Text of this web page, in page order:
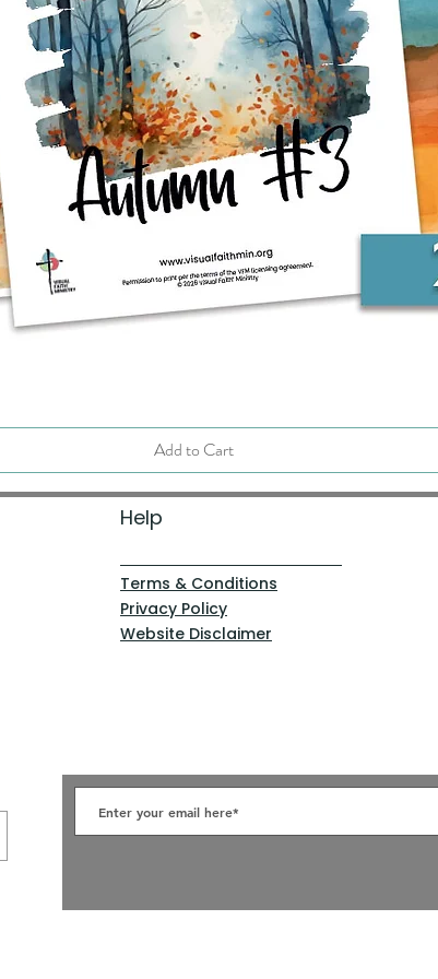
Add to Cart
Help
Terms & Conditions
Privacy Policy
Website Disclaimer